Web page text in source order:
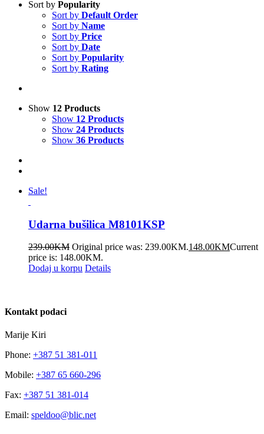
Sort by Popularity
Sort by Default Order
Sort by Name
Sort by Price
Sort by Date
Sort by Popularity
Sort by Rating
Show 12 Products
Show 12 Products
Show 24 Products
Show 36 Products
Sale!
Udarna bušilica M8101KSP
239.00KM Original price was: 239.00KM.148.00KMCurrent
price is: 148.00KM.
Dodaj u korpu Details
Kontakt podaci
Marije Kiri
Phone: +387 51 381-011
Mobile: +387 65 660-296
Fax: +387 51 381-014
Email: speldoo@blic.net